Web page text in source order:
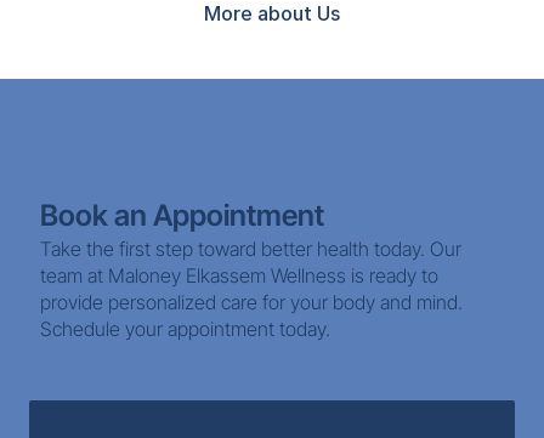
More about Us
Book an Appointment
Take the first step toward better health today. Our
team at Maloney Elkassem Wellness is ready to
provide personalized care for your body and mind.
Schedule your appointment today.